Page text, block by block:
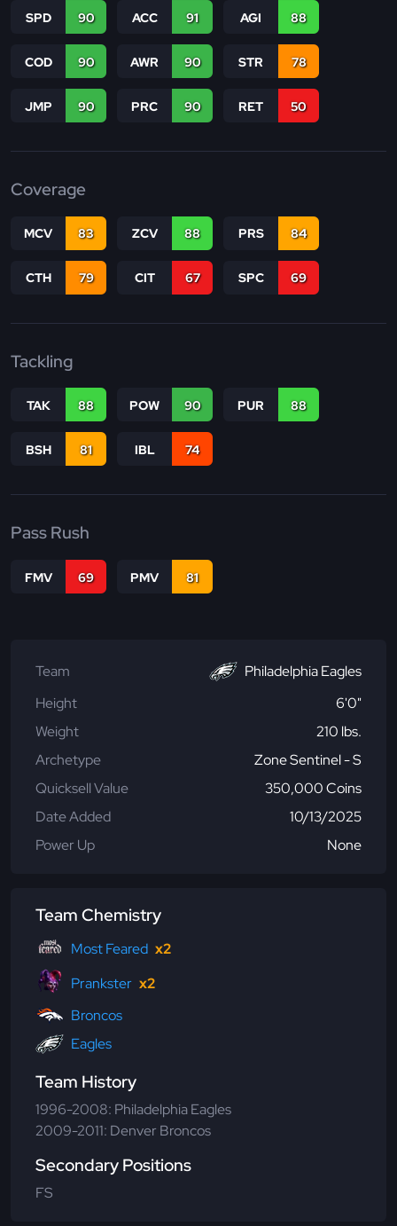
SPD 90 ACC 91 AGI 88
COD 90 AWR 90 STR 78
JMP 90 PRC 90 RET 50
Coverage
MCV 83 ZCV 88 PRS 84
CTH 79 CIT 67 SPC 69
Tackling
TAK 88 POW 90 PUR 88
BSH 81 IBL 74
Pass Rush
FMV 69 PMV 81
Team
Philadelphia Eagles
Height
6'0"
Weight
210 lbs.
Archetype
Zone Sentinel - S
Quicksell Value
350,000 Coins
Date Added
10/13/2025
Power Up
None
Team Chemistry
Most Feared x2
Prankster x2
Broncos
Eagles
Team History
1996-2008: Philadelphia Eagles
2009-2011: Denver Broncos
Secondary Positions
FS